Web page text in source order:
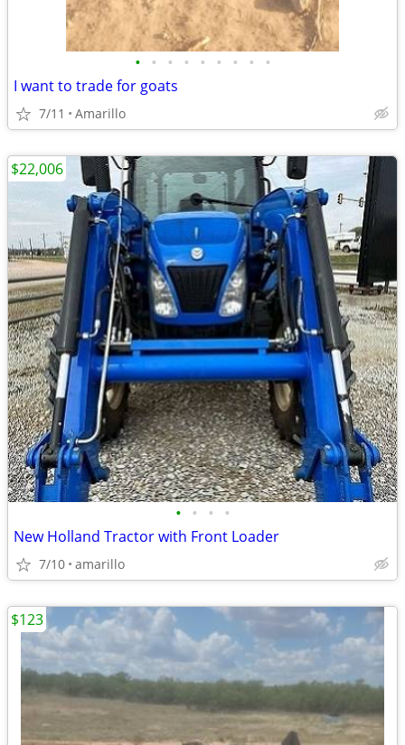
• • • • • • • • •
I want to trade for goats
7/11 Amarillo
• • • •
New Holland Tractor with Front Loader
7/10 amarillo
$22,006
$123